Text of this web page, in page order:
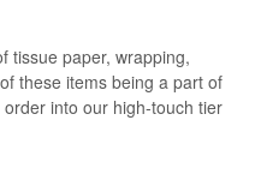
tissue paper, wrapping,
these items being a part of
into our high-touch tier